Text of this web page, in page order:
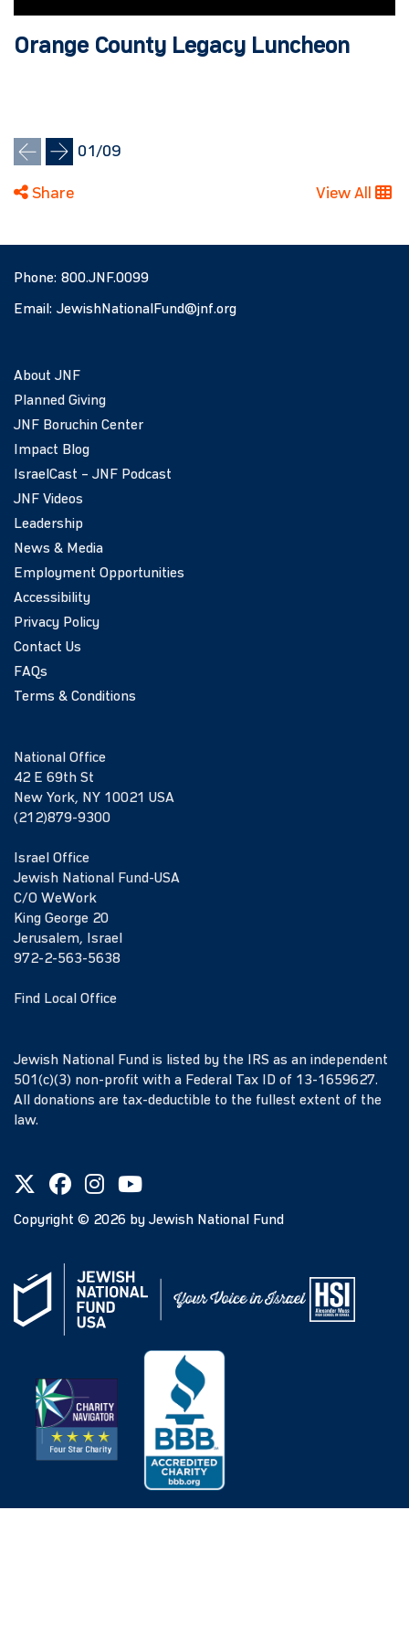
Orange County Legacy Luncheon
01 /09
Share View All
Phone: 800.JNF.0099
Email: JewishNationalFund@jnf.org
About JNF
Planned Giving
JNF Boruchin Center
Impact Blog
IsraelCast – JNF Podcast
JNF Videos
Leadership
News & Media
Employment Opportunities
Accessibility
Privacy Policy
Contact Us
FAQs
Terms & Conditions
National Office
42 E 69th St
New York, NY 10021 USA
(212)879-9300
Israel Office
Jewish National Fund-USA
C/O WeWork
King George 20
Jerusalem, Israel
972-2-563-5638
Find Local Office
Jewish National Fund is listed by the IRS as an independent
501(c)(3) non-profit with a Federal Tax ID of 13-1659627.
All donations are tax-deductible to the fullest extent of the
law.
Copyright © 2026 by Jewish National Fund